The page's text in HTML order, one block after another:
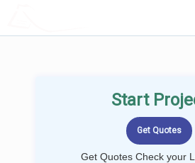
Start
Get Quotes Check your